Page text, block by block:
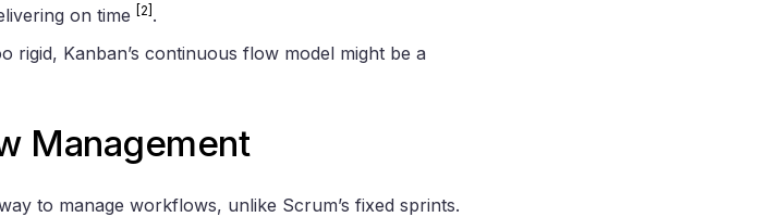
on time [2] .
rigid, Kanban’s continuous flow model might be a
Management
to manage workflows, unlike Scrum’s fixed sprints.